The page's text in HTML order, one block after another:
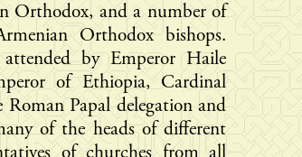
Orthodox, and a number of
Orthodox bishops.
by Emperor Haile
of Ethiopia, Cardinal
Papal delegation and
of the heads of different